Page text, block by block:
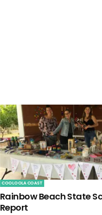
COOLOOLA COAST
Rainbow Beach State
Report